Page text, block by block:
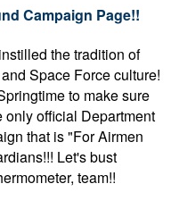
Campaign Page!!
the tradition of
Space Force culture!
to make sure
official Department
that is "For Airmen
Let's bust
team!!